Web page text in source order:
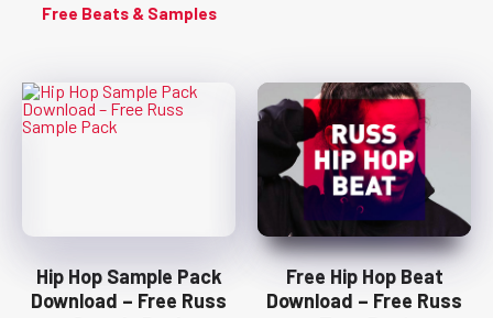
Free Beats & Samples
Hip Hop Sample Pack
Download – Free Russ
Free Hip Hop Beat
Download – Free Russ